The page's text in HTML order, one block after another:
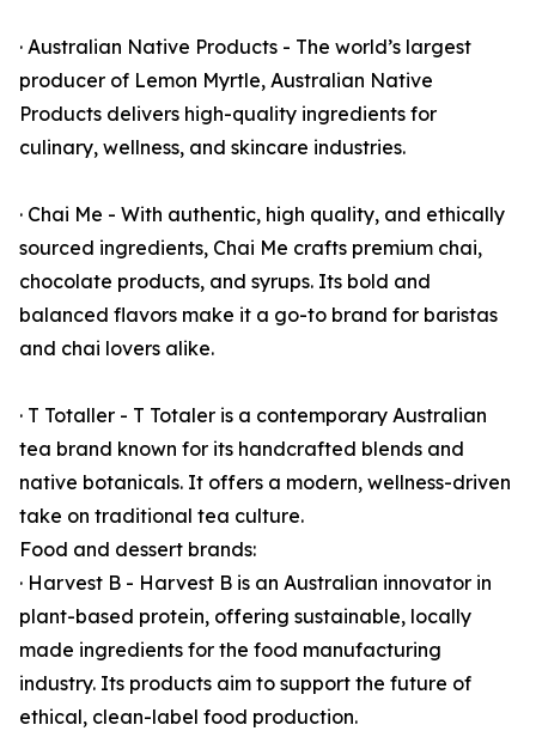
· Australian Native Products - The world’s largest
producer of Lemon Myrtle, Australian Native
Products delivers high-quality ingredients for
culinary, wellness, and skincare industries.
· Chai Me - With authentic, high quality, and ethically
sourced ingredients, Chai Me crafts premium chai,
chocolate products, and syrups. Its bold and
balanced flavors make it a go-to brand for baristas
and chai lovers alike.
· T Totaller - T Totaler is a contemporary Australian
tea brand known for its handcrafted blends and
native botanicals. It offers a modern, wellness-driven
take on traditional tea culture.
Food and dessert brands:
· Harvest B - Harvest B is an Australian innovator in
plant-based protein, offering sustainable, locally
made ingredients for the food manufacturing
industry. Its products aim to support the future of
ethical, clean-label food production.